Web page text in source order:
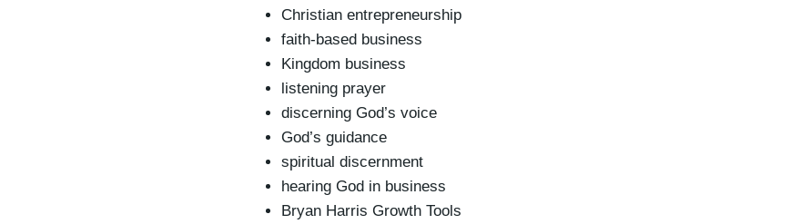
Christian entrepreneurship
faith-based business
Kingdom business
listening prayer
discerning God’s voice
God’s guidance
spiritual discernment
hearing God in business
Bryan Harris Growth Tools